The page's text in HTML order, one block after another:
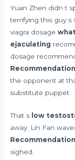
Yuan Zhen didn t
terrifying this guy s
viagra dosage
ejaculating
dosage
the opponent at
substitute puppet.
That s low
away. Lin Fan
sighed.